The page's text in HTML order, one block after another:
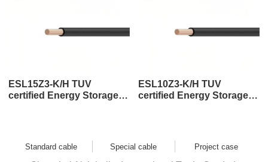
ESL15Z3-K/H TUV
certified Energy Storage
ESL10Z3-K/H TUV
certified Energy Storage
Standard cable Special cable Project case